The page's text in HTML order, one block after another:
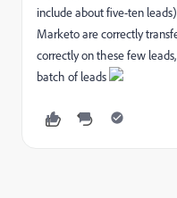
include about five-ten
Marketo are correctly
correctly on these few
batch of leads